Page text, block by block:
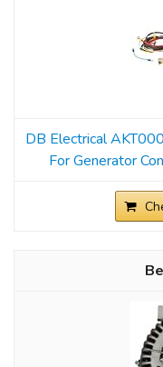
DB Electrical
For Generator